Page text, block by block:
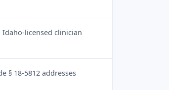
licensed clinician
§ 18-5812 addresses